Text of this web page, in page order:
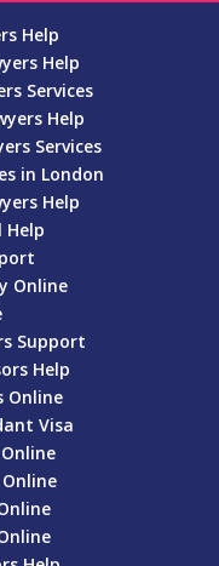
Help
Help
Services
Help
Services
in London
Help
Help
Online
Support
Help
Online
Visa